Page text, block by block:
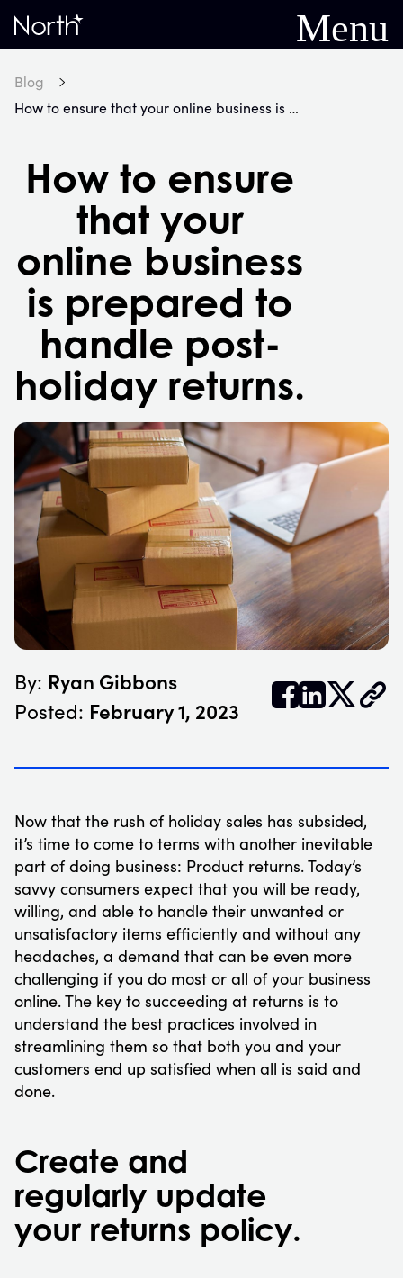
Home
Menu
Blog
How to ensure that your online business is prepared to handle post-holiday returns.
How to ensure
that your
online business
is prepared to
handle post-
holiday returns.
By: Ryan Gibbons
Posted: February 1, 2023 𝕏
Now that the rush of holiday sales has subsided,
it’s time to come to terms with another inevitable
part of doing business: Product returns. Today’s
savvy consumers expect that you will be ready,
willing, and able to handle their unwanted or
unsatisfactory items efficiently and without any
headaches, a demand that can be even more
challenging if you do most or all of your business
online. The key to succeeding at returns is to
understand the best practices involved in
streamlining them so that both you and your
customers end up satisfied when all is said and
done.
Create and
regularly update
your returns policy.